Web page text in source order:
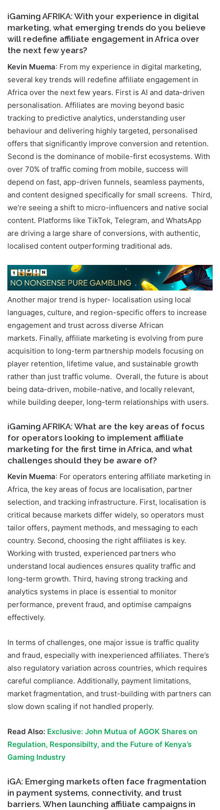
iGaming AFRIKA: With your experience in digital
marketing, what emerging trends do you believe
will redefine affiliate engagement in Africa over
the next few years?
Kevin Muema: From my experience in digital marketing,
several key trends will redefine affiliate engagement in
Africa over the next few years. First is AI and data-driven
personalisation. Affiliates are moving beyond basic
tracking to predictive analytics, understanding user
behaviour and delivering highly targeted, personalised
offers that significantly improve conversion and retention.
Second is the dominance of mobile-first ecosystems. With
over 70% of traffic coming from mobile, success will
depend on fast, app-driven funnels, seamless payments,
and content designed specifically for small screens. Third,
we’re seeing a shift to micro-influencers and native social
content. Platforms like TikTok, Telegram, and WhatsApp
are driving a large share of conversions, with authentic,
localised content outperforming traditional ads.
Another major trend is hyper- localisation using local
languages, culture, and region-specific offers to increase
engagement and trust across diverse African
markets. Finally, affiliate marketing is evolving from pure
acquisition to long-term partnership models focusing on
player retention, lifetime value, and sustainable growth
rather than just traffic volume. Overall, the future is about
being data-driven, mobile-native, and locally relevant,
while building deeper, long-term relationships with users.
iGaming AFRIKA: What are the key areas of focus
for operators looking to implement affiliate
marketing for the first time in Africa, and what
challenges should they be aware of?
Kevin Muema: For operators entering affiliate marketing in
Africa, the key areas of focus are localisation, partner
selection, and tracking infrastructure. First, localisation is
critical because markets differ widely, so operators must
tailor offers, payment methods, and messaging to each
country. Second, choosing the right affiliates is key.
Working with trusted, experienced partners who
understand local audiences ensures quality traffic and
long-term growth. Third, having strong tracking and
analytics systems in place is essential to monitor
performance, prevent fraud, and optimise campaigns
effectively.
In terms of challenges, one major issue is traffic quality
and fraud, especially with inexperienced affiliates. There’s
also regulatory variation across countries, which requires
careful compliance. Additionally, payment limitations,
market fragmentation, and trust-building with partners can
slow down scaling if not handled properly.
Read Also: Exclusive: John Mutua of AGOK Shares on
Regulation, Responsibilty, and the Future of Kenya’s
Gaming Industry
iGA: Emerging markets often face fragmentation
in payment systems, connectivity, and trust
barriers. When launching affiliate campaigns in